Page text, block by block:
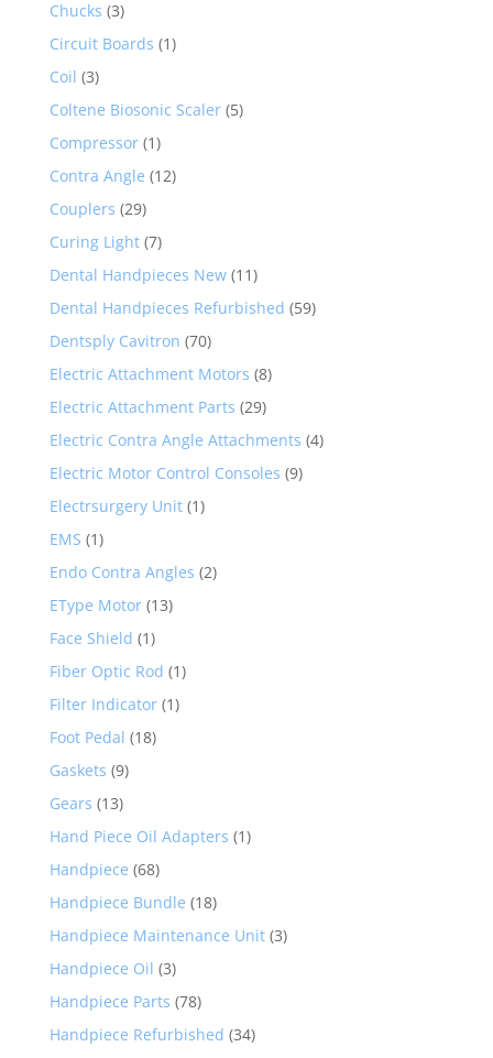
Chucks (3)
Circuit Boards (1)
Coil (3)
Coltene Biosonic Scaler (5)
Compressor (1)
Contra Angle (12)
Couplers (29)
Curing Light (7)
Dental Handpieces New (11)
Dental Handpieces Refurbished (59)
Dentsply Cavitron (70)
Electric Attachment Motors (8)
Electric Attachment Parts (29)
Electric Contra Angle Attachments (4)
Electric Motor Control Consoles (9)
Electrsurgery Unit (1)
EMS (1)
Endo Contra Angles (2)
EType Motor (13)
Face Shield (1)
Fiber Optic Rod (1)
Filter Indicator (1)
Foot Pedal (18)
Gaskets (9)
Gears (13)
Hand Piece Oil Adapters (1)
Handpiece (68)
Handpiece Bundle (18)
Handpiece Maintenance Unit (3)
Handpiece Oil (3)
Handpiece Parts (78)
Handpiece Refurbished (34)